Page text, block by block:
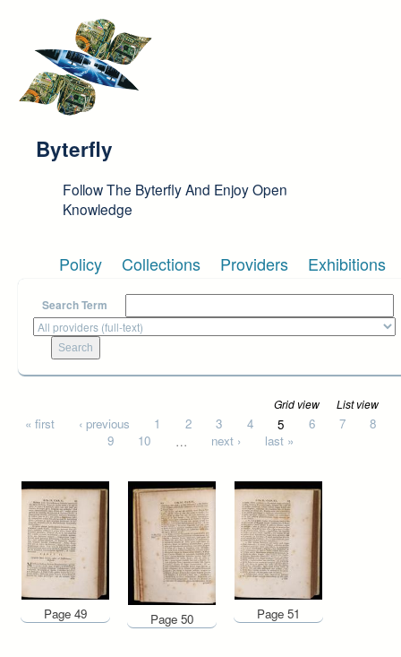
Byterfly
Follow The Byterfly And Enjoy Open
Knowledge
Policy Collections Providers Exhibitions
Search Term
Grid view List view
Pages
« first ‹ previous 1 2 3 4 5 6 7
8
9
10 … next › last »
Page 49 Page 50 Page 51